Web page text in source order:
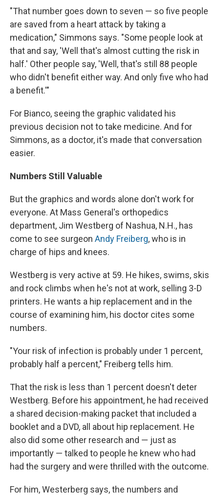
"That number goes down to seven — so five people
are saved from a heart attack by taking a
medication," Simmons says. "Some people look at
that and say, 'Well that's almost cutting the risk in
half.' Other people say, 'Well, that's still 88 people
who didn't benefit either way. And only five who had
a benefit.'"
For Bianco, seeing the graphic validated his
previous decision not to take medicine. And for
Simmons, as a doctor, it's made that conversation
easier.
Numbers Still Valuable
But the graphics and words alone don't work for
everyone. At Mass General's orthopedics
department, Jim Westberg of Nashua, N.H., has
come to see surgeon Andy Freiberg, who is in
charge of hips and knees.
Westberg is very active at 59. He hikes, swims, skis
and rock climbs when he's not at work, selling 3-D
printers. He wants a hip replacement and in the
course of examining him, his doctor cites some
numbers.
"Your risk of infection is probably under 1 percent,
probably half a percent," Freiberg tells him.
That the risk is less than 1 percent doesn't deter
Westberg. Before his appointment, he had received
a shared decision-making packet that included a
booklet and a DVD, all about hip replacement. He
also did some other research and — just as
importantly — talked to people he knew who had
had the surgery and were thrilled with the outcome.
For him, Westerberg says, the numbers and